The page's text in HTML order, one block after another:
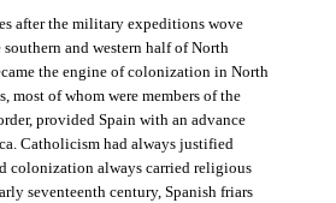
after the military expeditions wove
and western half of North
the engine of colonization in North
most of whom were members of the
provided Spain with an advance
Catholicism had always justified
colonization always carried religious
seventeenth century, Spanish friars